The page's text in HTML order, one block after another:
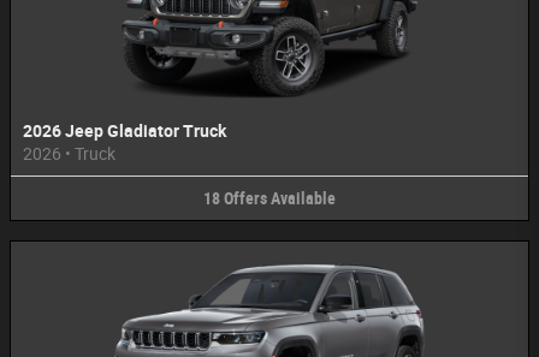
2026 Jeep Gladiator Truck
2026 • Truck
18OffersAvailable